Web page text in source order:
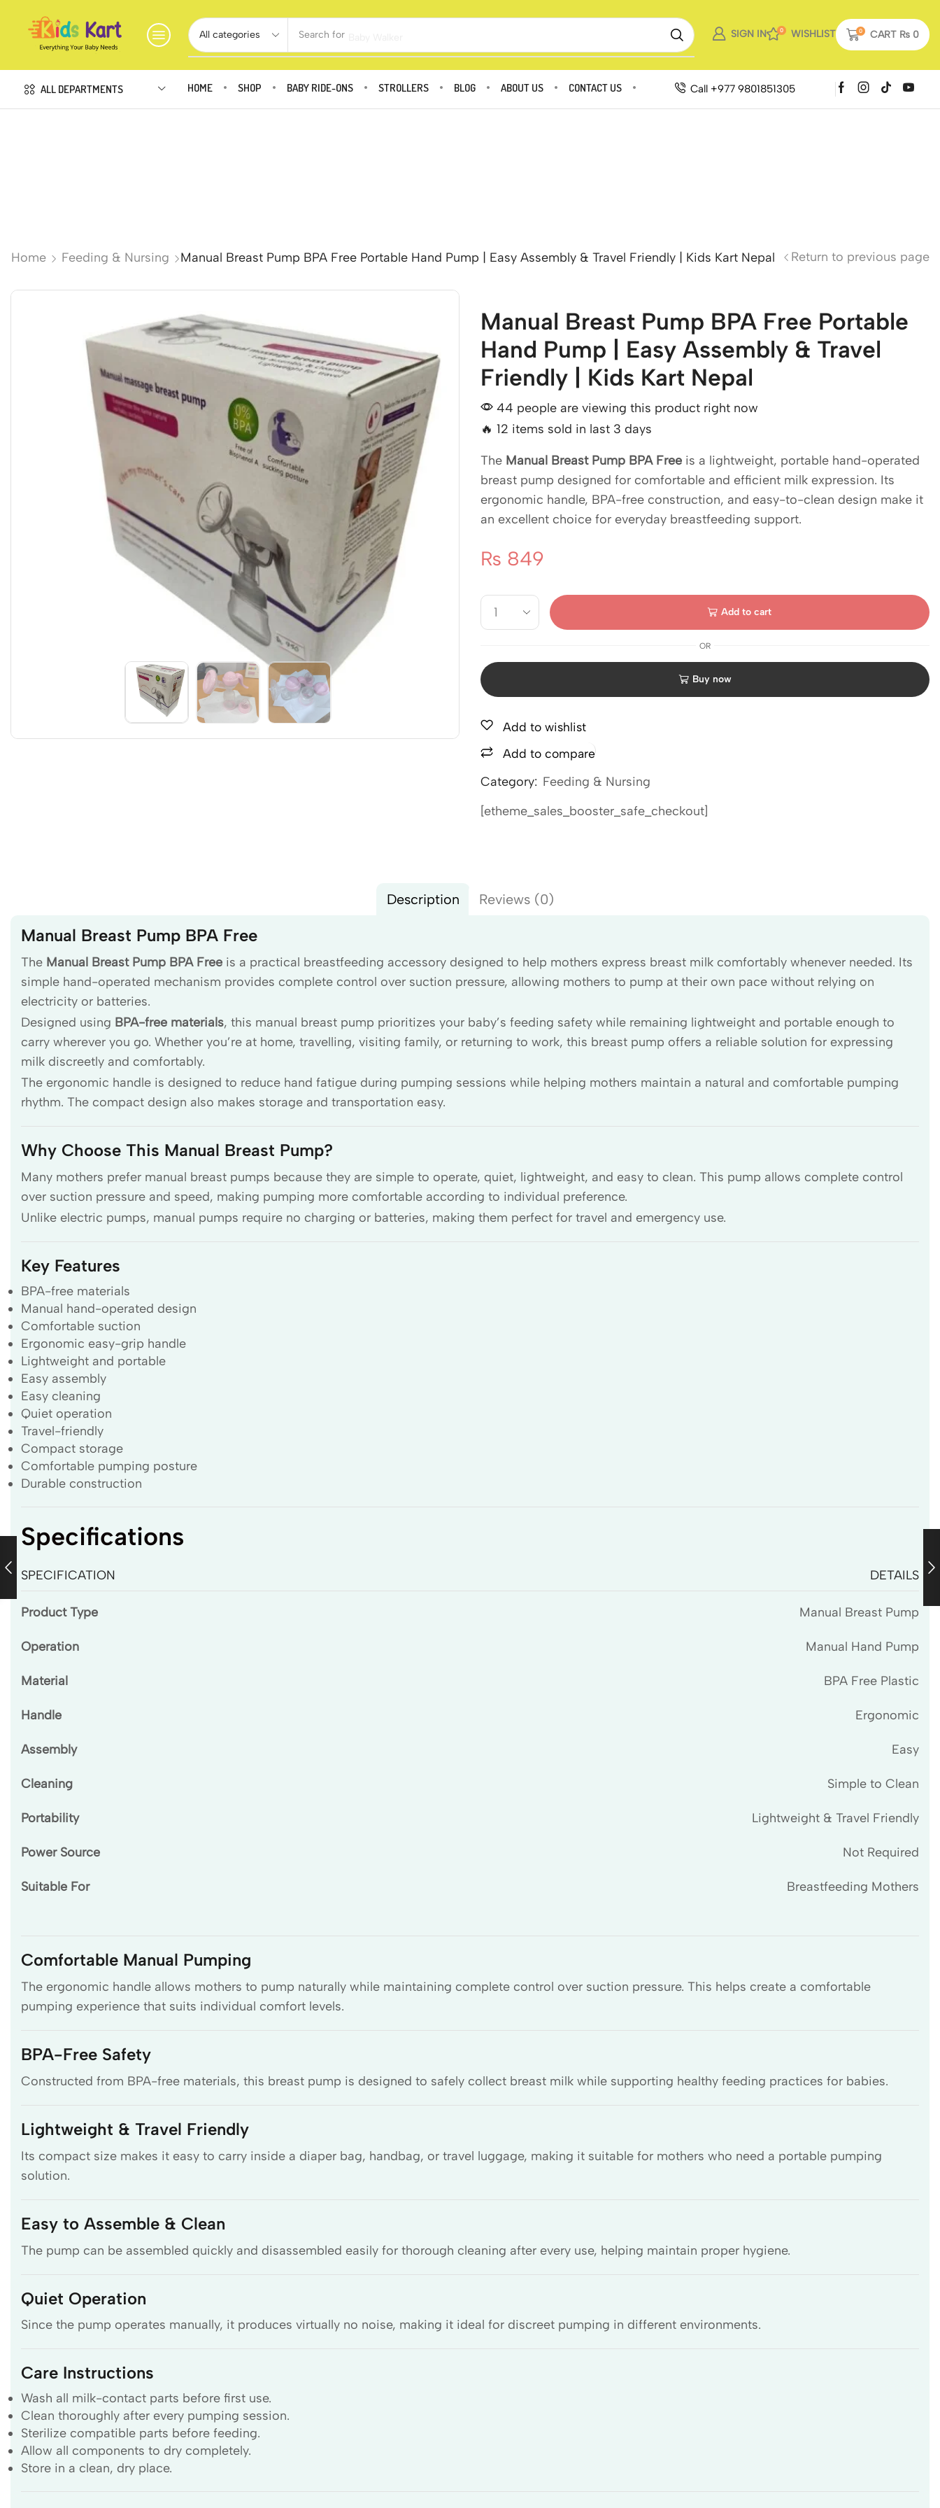
Search for SIGN IN 0 WISHLIST 0 CART ₨ 0
ALL DEPARTMENTS HOME SHOP BABY RIDE-ONS STROLLERS BLOG ABOUT US CONTACT US Call +977 9801851305
Home Feeding & Nursing Manual Breast Pump BPA Free Portable Hand Pump | Easy Assembly & Travel Friendly | Kids Kart Nepal Return to previous page
Manual Breast Pump BPA Free Portable
Hand Pump | Easy Assembly & Travel
Friendly | Kids Kart Nepal
44 people are viewing this product right now
🔥 12 items sold in last 3 days
The Manual Breast Pump BPA Free is a lightweight, portable hand-operated
breast pump designed for comfortable and efficient milk expression. Its
ergonomic handle, BPA-free construction, and easy-to-clean design make it
an excellent choice for everyday breastfeeding support.
₨ 849
Add to cart
OR
Buy now
Add to wishlist
Add to compare
Category: Feeding & Nursing
[etheme_sales_booster_safe_checkout]
Description Reviews (0)
Manual Breast Pump BPA Free
The Manual Breast Pump BPA Free is a practical breastfeeding accessory designed to help mothers express breast milk comfortably whenever needed. Its
simple hand-operated mechanism provides complete control over suction pressure, allowing mothers to pump at their own pace without relying on
electricity or batteries.
Designed using BPA-free materials, this manual breast pump prioritizes your baby’s feeding safety while remaining lightweight and portable enough to
carry wherever you go. Whether you’re at home, travelling, visiting family, or returning to work, this breast pump offers a reliable solution for expressing
milk discreetly and comfortably.
The ergonomic handle is designed to reduce hand fatigue during pumping sessions while helping mothers maintain a natural and comfortable pumping
rhythm. The compact design also makes storage and transportation easy.
Why Choose This Manual Breast Pump?
Many mothers prefer manual breast pumps because they are simple to operate, quiet, lightweight, and easy to clean. This pump allows complete control
over suction pressure and speed, making pumping more comfortable according to individual preference.
Unlike electric pumps, manual pumps require no charging or batteries, making them perfect for travel and emergency use.
Key Features
BPA-free materials
Manual hand-operated design
Comfortable suction
Ergonomic easy-grip handle
Lightweight and portable
Easy assembly
Easy cleaning
Quiet operation
Travel-friendly
Compact storage
Comfortable pumping posture
Durable construction
Specifications
SPECIFICATION DETAILS
Product Type Manual Breast Pump
Operation Manual Hand Pump
Material BPA Free Plastic
Handle Ergonomic
Assembly Easy
Cleaning Simple to Clean
Portability Lightweight & Travel Friendly
Power Source Not Required
Suitable For Breastfeeding Mothers
Comfortable Manual Pumping
The ergonomic handle allows mothers to pump naturally while maintaining complete control over suction pressure. This helps create a comfortable
pumping experience that suits individual comfort levels.
BPA-Free Safety
Constructed from BPA-free materials, this breast pump is designed to safely collect breast milk while supporting healthy feeding practices for babies.
Lightweight & Travel Friendly
Its compact size makes it easy to carry inside a diaper bag, handbag, or travel luggage, making it suitable for mothers who need a portable pumping
solution.
Easy to Assemble & Clean
The pump can be assembled quickly and disassembled easily for thorough cleaning after every use, helping maintain proper hygiene.
Quiet Operation
Since the pump operates manually, it produces virtually no noise, making it ideal for discreet pumping in different environments.
Care Instructions
Wash all milk-contact parts before first use.
Clean thoroughly after every pumping session.
Sterilize compatible parts before feeding.
Allow all components to dry completely.
Store in a clean, dry place.